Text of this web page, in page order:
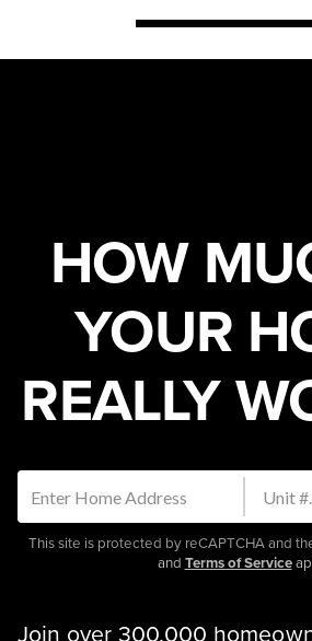
HOW
YOUR
REALLY
This site is protected by reCAPTCHA and
and Terms of Service
Join over 300,000